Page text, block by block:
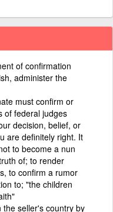
of confirmation
administer the
must confirm or
of federal judges
decision, belief, or
are definitely right. It
to become a nun
of; to render
to confirm a rumor
to; "the children
seller's country by